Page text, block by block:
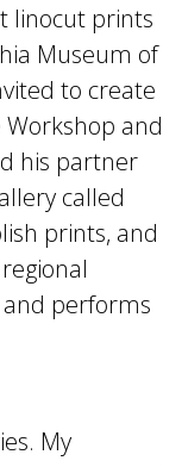
linocut prints
Museum of
to create
and
his partner
called
prints, and
performs
My